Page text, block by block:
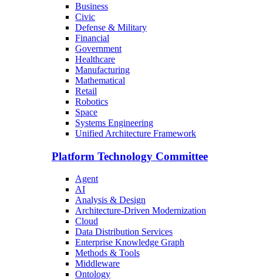
Business
Civic
Defense & Military
Financial
Government
Healthcare
Manufacturing
Mathematical
Retail
Robotics
Space
Systems Engineering
Unified Architecture Framework
Platform Technology Committee
Agent
AI
Analysis & Design
Architecture-Driven Modernization
Cloud
Data Distribution Services
Enterprise Knowledge Graph
Methods & Tools
Middleware
Ontology